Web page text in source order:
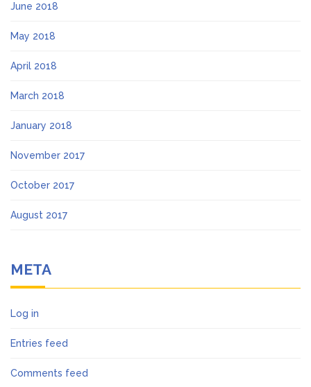
June 2018
May 2018
April 2018
March 2018
January 2018
November 2017
October 2017
August 2017
META
Log in
Entries feed
Comments feed